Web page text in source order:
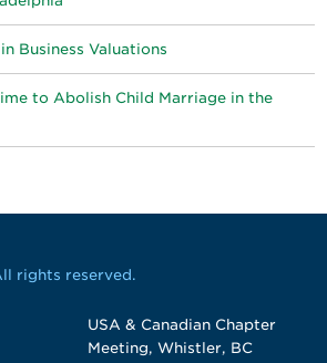
Business Valuations
to Abolish Child Marriage in the
rights reserved.
USA & Canadian Chapter
Meeting, Whistler, BC